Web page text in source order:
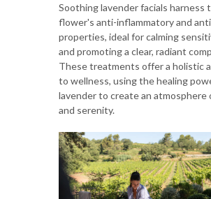
Soothing lavender facials harness
flower's anti-inflammatory and
properties, ideal for calming
and promoting a clear, radiant
These treatments offer a holistic
to wellness, using the healing
lavender to create an atmosphere
and serenity.